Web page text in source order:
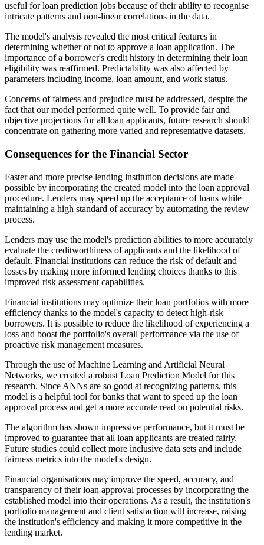
useful for loan prediction jobs because of their ability to recognise
intricate patterns and non-linear correlations in the data.
The model's analysis revealed the most critical features in
determining whether or not to approve a loan application. The
importance of a borrower's credit history in determining their loan
eligibility was reaffirmed. Predictability was also affected by
parameters including income, loan amount, and work status.
Concerns of fairness and prejudice must be addressed, despite the
fact that our model performed quite well. To provide fair and
objective projections for all loan applicants, future research should
concentrate on gathering more varied and representative datasets.
Consequences for the Financial Sector
Faster and more precise lending institution decisions are made
possible by incorporating the created model into the loan approval
procedure. Lenders may speed up the acceptance of loans while
maintaining a high standard of accuracy by automating the review
process.
Lenders may use the model's prediction abilities to more accurately
evaluate the creditworthiness of applicants and the likelihood of
default. Financial institutions can reduce the risk of default and
losses by making more informed lending choices thanks to this
improved risk assessment capabilities.
Financial institutions may optimize their loan portfolios with more
efficiency thanks to the model's capacity to detect high-risk
borrowers. It is possible to reduce the likelihood of experiencing a
loss and boost the portfolio's overall performance via the use of
proactive risk management measures.
Through the use of Machine Learning and Artificial Neural
Networks, we created a robust Loan Prediction Model for this
research. Since ANNs are so good at recognizing patterns, this
model is a helpful tool for banks that want to speed up the loan
approval process and get a more accurate read on potential risks.
The algorithm has shown impressive performance, but it must be
improved to guarantee that all loan applicants are treated fairly.
Future studies could collect more inclusive data sets and include
fairness metrics into the model's design.
Financial organisations may improve the speed, accuracy, and
transparency of their loan approval processes by incorporating the
established model into their operations. As a result, the institution's
portfolio management and client satisfaction will increase, raising
the institution's efficiency and making it more competitive in the
lending market.